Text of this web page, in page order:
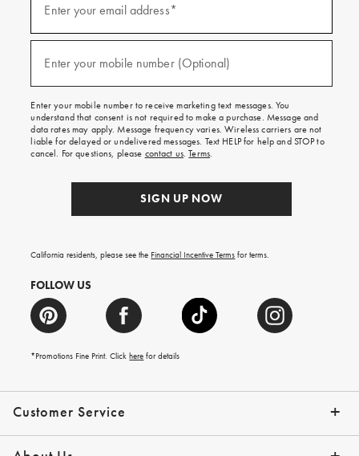
Customer Service
Contact Us Track Your Order
Help Topics Give Us Feedback
Email Preferences Returns & Exchanges
Shipping Information
emails
and
texts
on
your
first
order.
Enter your email address*
Enter your mobile number (Optional)
Enter your mobile number to receive marketing text messages. You
understand that consent is not required to make a purchase. Message and
data rates may apply. Message frequency varies. Wireless carriers are not
liable for delayed or undelivered messages. Text HELP for help and STOP to
cancel. For questions, please contact us.Terms.
SIGN UP NOW
California residents, please see the Financial Incentive Terms for terms.
FOLLOW US
*Promotions Fine Print. Clickhere for details